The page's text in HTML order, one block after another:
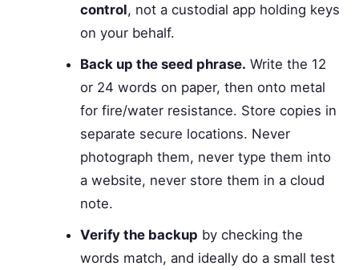
control, not a custodial app holding keys
on your behalf.
Back up the seed phrase. Write the 12
or 24 words on paper, then onto metal
for fire/water resistance. Store copies in
separate secure locations. Never
photograph them, never type them into
a website, never store them in a cloud
note.
Verify the backup by checking the
words match, and ideally do a small test